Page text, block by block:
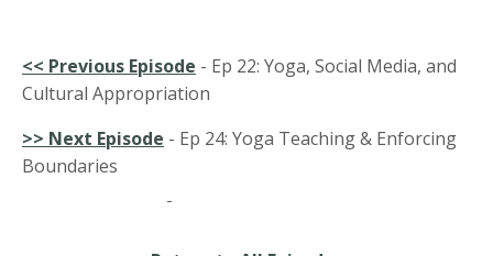
<< Previous Episode - Ep 22: Yoga, Social Media, and
Cultural Appropriation
>> Next Episode - Ep 24: Yoga Teaching & Enforcing
Boundaries